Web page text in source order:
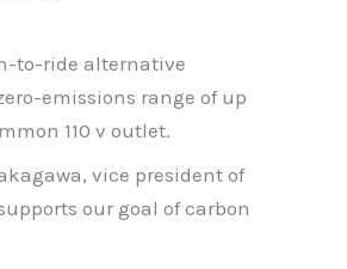
to-ride alternative
emissions range of up
110 v outlet.
vice president of
our goal of carbon